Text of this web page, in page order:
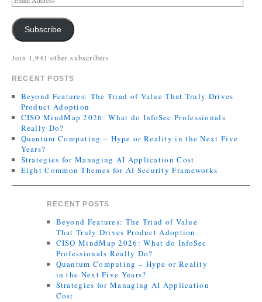
Subscribe
Join 1,941 other subscribers
RECENT POSTS
Beyond Features: The Triad of Value That Truly Drives
Product Adoption
CISO MindMap 2026: What do InfoSec Professionals
Really Do?
Quantum Computing – Hype or Reality in the Next Five
Years?
Strategies for Managing AI Application Cost
Eight Common Themes for AI Security Frameworks
RECENT POSTS
Beyond Features: The Triad of Value
That Truly Drives Product Adoption
CISO MindMap 2026: What do InfoSec
Professionals Really Do?
Quantum Computing – Hype or Reality
in the Next Five Years?
Strategies for Managing AI Application
Cost